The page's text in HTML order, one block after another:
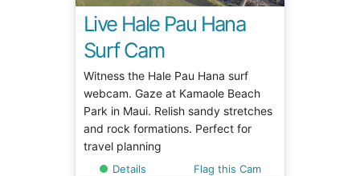
Live Hale Pau Hana
Surf Cam
Witness the Hale Pau Hana surf
webcam. Gaze at Kamaole Beach
Park in Maui. Relish sandy stretches
and rock formations. Perfect for
travel planning
Details Flag this Cam